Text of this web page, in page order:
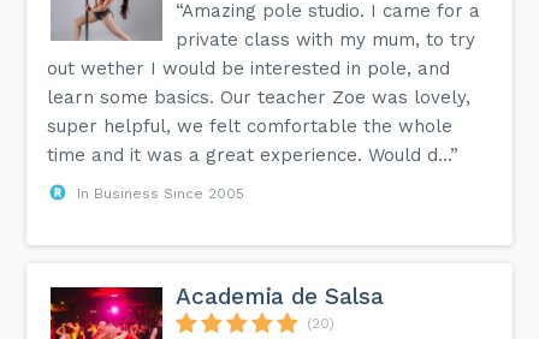
“Amazing pole studio. I came for a
private class with my mum, to try
out wether I would be interested in pole, and
learn some basics. Our teacher Zoe was lovely,
super helpful, we felt comfortable the whole
time and it was a great experience. Would d...”
In Business Since 2005
Academia de Salsa
(20)